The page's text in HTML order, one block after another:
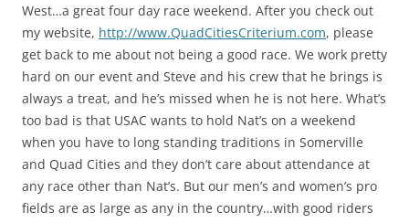
West…a great four day race weekend. After you check out
my website, http://www.QuadCitiesCriterium.com, please
get back to me about not being a good race. We work pretty
hard on our event and Steve and his crew that he brings is
always a treat, and he’s missed when he is not here. What’s
too bad is that USAC wants to hold Nat’s on a weekend
when you have to long standing traditions in Somerville
and Quad Cities and they don’t care about attendance at
any race other than Nat’s. But our men’s and women’s pro
fields are as large as any in the country…with good riders